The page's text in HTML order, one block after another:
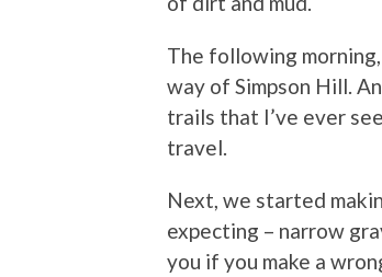
The following
way of Simpson Hill.
trails that I’ve ever
travel.
Next, we started
expecting – narrow
you if you make a